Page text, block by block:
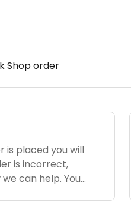
Shop order
is placed you will
is incorrect,
can help. You